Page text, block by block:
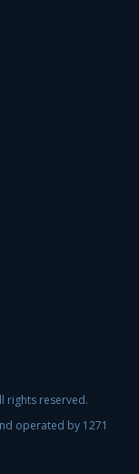
rights reserved.
operated by 1271